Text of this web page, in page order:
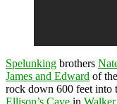
Spelunking brothers
James and Edward of the
rock down 600 feet into
Ellison’s Cave in